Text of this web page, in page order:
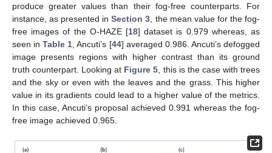
produce greater values than their fog-free counterparts. For
instance, as presented inSection 3 , the mean value for the fog-
free images of the O-HAZE [18] dataset is 0.979 whereas, as
seen inTable 1 , Ancuti’s [44] averaged 0.986. Ancuti’s defogged
image presents regions with higher contrast than its ground
truth counterpart. Looking at Figure 5 , this is the case with trees
and the sky or even with the leaves and the grass. This higher
value in its gradients could lead to a higher value of the metrics.
In this case, Ancuti’s proposal achieved 0.991 whereas the fog-
free image achieved 0.965.